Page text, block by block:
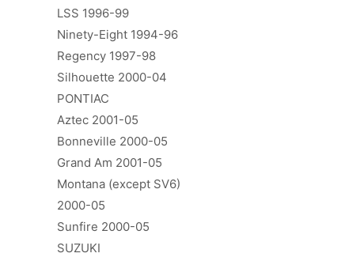
LSS 1996-99
Ninety-Eight 1994-96
Regency 1997-98
Silhouette 2000-04
PONTIAC
Aztec 2001-05
Bonneville 2000-05
Grand Am 2001-05
Montana (except SV6)
2000-05
Sunfire 2000-05
SUZUKI